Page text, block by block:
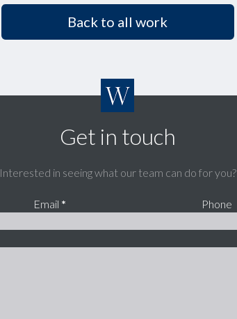
Back to all work
Get in touch
Interested in seeing what our team can do for you?
Email * Phone